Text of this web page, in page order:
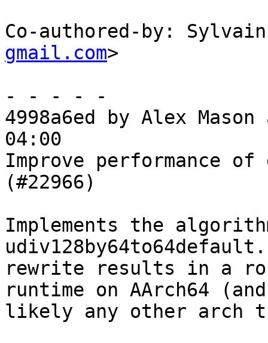
Co-authored-by:
gmail.com>
- - - - -
4998a6ed by Alex
04:00
Improve performance of
(#22966)
Implements the
rewrite results in a
runtime on AArch64 (and
likely any other arch